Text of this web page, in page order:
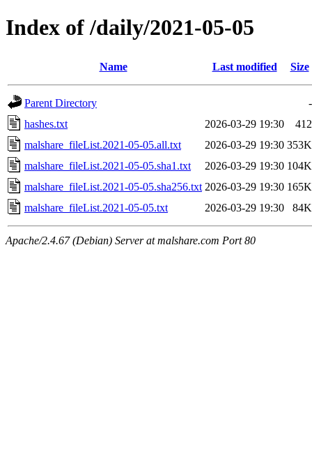
Index of /daily/2021-05-05
Name Last modified Size
Parent Directory
-
hashes.txt
2026-03-29 19:30
412
malshare_fileList.2021-05-05.all.txt
2026-03-29 19:30 353K
malshare_fileList.2021-05-05.sha1.txt
2026-03-29 19:30 104K
malshare_fileList.2021-05-05.sha256.txt 2026-03-29 19:30 165K
malshare_fileList.2021-05-05.txt
2026-03-29 19:30 84K
Apache/2.4.67 (Debian) Server at malshare.com Port 80